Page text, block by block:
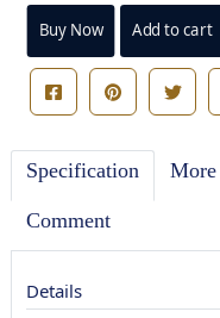
Buy Now Add to cart
Specification
Comment
Details